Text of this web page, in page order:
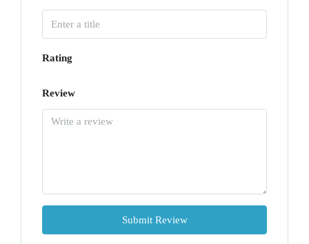
Rating
Review
Submit Review